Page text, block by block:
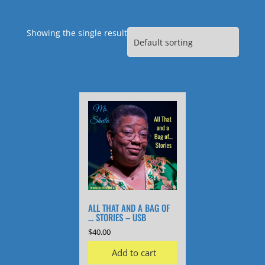
Showing the single result
ALL THAT AND A BAG OF
… STORIES – USB
$40.00
Add to cart